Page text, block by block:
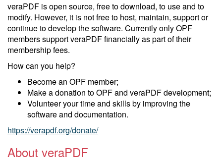
veraPDF is open source, free to download, to use and to
modify. However, it is not free to host, maintain, support or
continue to develop the software. Currently only OPF
members support veraPDF financially as part of their
membership fees.
How can you help?
Become an OPF member;
Make a donation to OPF and veraPDF development;
Volunteer your time and skills by improving the
software and documentation.
https://verapdf.org/donate/
About veraPDF